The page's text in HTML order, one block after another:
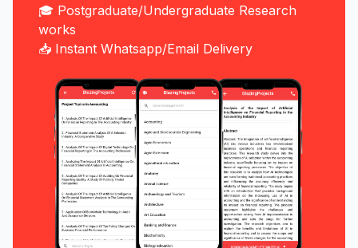
🎓 Postgraduate/Undergraduate Research
works
📥 Instant Whatsapp/Email Delivery